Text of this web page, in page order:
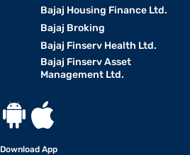
Bajaj Housing Finance Ltd.
Bajaj Broking
Bajaj Finserv Health Ltd.
Bajaj Finserv Asset
Management Ltd.
Download App